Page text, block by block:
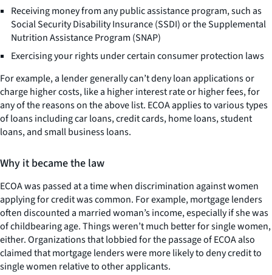
Receiving money from any public assistance program, such as
Social Security Disability Insurance (SSDI) or the Supplemental
Nutrition Assistance Program (SNAP)
Exercising your rights under certain consumer protection laws
For example, a lender generally can’t deny loan applications or
charge higher costs, like a higher interest rate or higher fees, for
any of the reasons on the above list. ECOA applies to various types
of loans including car loans, credit cards, home loans, student
loans, and small business loans.
Why it became the law
ECOA was passed at a time when discrimination against women
applying for credit was common. For example, mortgage lenders
often discounted a married woman’s income, especially if she was
of childbearing age. Things weren’t much better for single women,
either. Organizations that lobbied for the passage of ECOA also
claimed that mortgage lenders were more likely to deny credit to
single women relative to other applicants.